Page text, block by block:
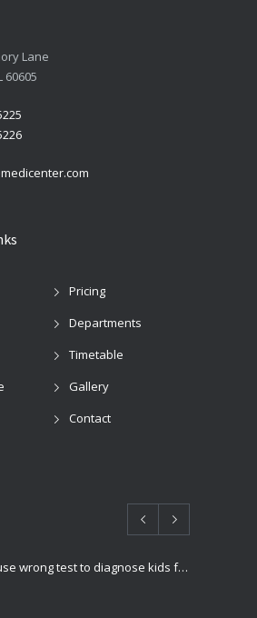
Lane
60605
Pricing
Departments
Timetable
Gallery
Contact
Many doctors use wrong test to diagnose kids food allergies